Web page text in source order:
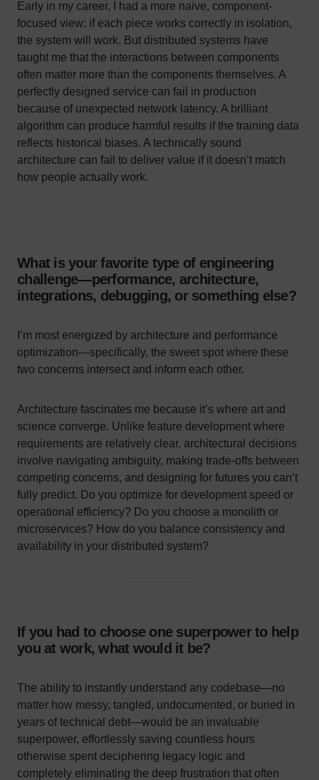
Early in my career, I had a more naive, component-
focused view: if each piece works correctly in isolation,
the system will work. But distributed systems have
taught me that the interactions between components
often matter more than the components themselves. A
perfectly designed service can fail in production
because of unexpected network latency. A brilliant
algorithm can produce harmful results if the training data
reflects historical biases. A technically sound
architecture can fail to deliver value if it doesn’t match
how people actually work.
What is your favorite type of engineering
challenge—performance, architecture,
integrations, debugging, or something else?
I’m most energized by architecture and performance
optimization—specifically, the sweet spot where these
two concerns intersect and inform each other.
Architecture fascinates me because it’s where art and
science converge. Unlike feature development where
requirements are relatively clear, architectural decisions
involve navigating ambiguity, making trade-offs between
competing concerns, and designing for futures you can’t
fully predict. Do you optimize for development speed or
operational efficiency? Do you choose a monolith or
microservices? How do you balance consistency and
availability in your distributed system?
If you had to choose one superpower to help
you at work, what would it be?
The ability to instantly understand any codebase—no
matter how messy, tangled, undocumented, or buried in
years of technical debt—would be an invaluable
superpower, effortlessly saving countless hours
otherwise spent deciphering legacy logic and
completely eliminating the deep frustration that often